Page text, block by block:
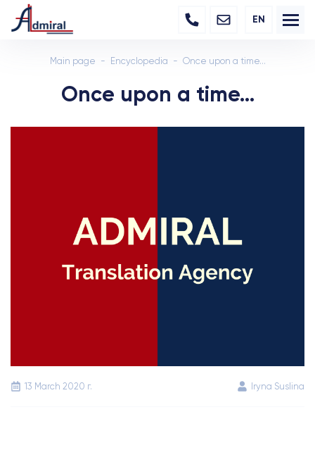
EN
Main page Encyclopedia Once upon a time...
Once upon a time...
13 March 2020 г. Iryna Suslina